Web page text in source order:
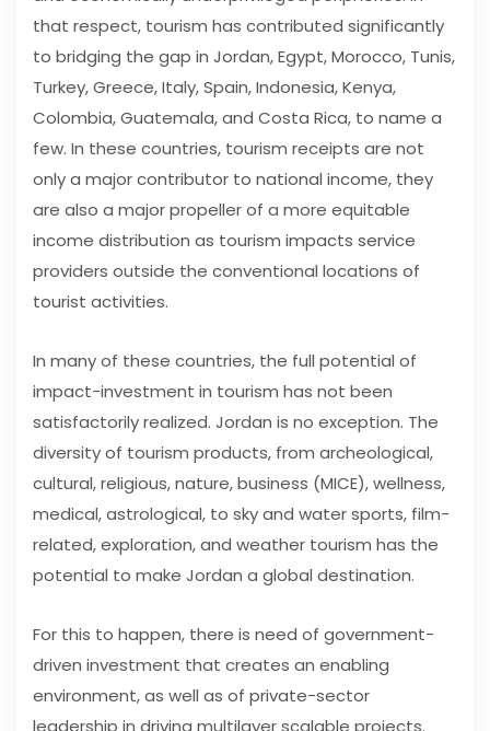
that respect, tourism has contributed significantly
to bridging the gap in Jordan, Egypt, Morocco, Tunis,
Turkey, Greece, Italy, Spain, Indonesia, Kenya,
Colombia, Guatemala, and Costa Rica, to name a
few. In these countries, tourism receipts are not
only a major contributor to national income, they
are also a major propeller of a more equitable
income distribution as tourism impacts service
providers outside the conventional locations of
tourist activities.
In many of these countries, the full potential of
impact-investment in tourism has not been
satisfactorily realized. Jordan is no exception. The
diversity of tourism products, from archeological,
cultural, religious, nature, business (MICE), wellness,
medical, astrological, to sky and water sports, film-
related, exploration, and weather tourism has the
potential to make Jordan a global destination.
For this to happen, there is need of government-
driven investment that creates an enabling
environment, as well as of private-sector
leadership in driving multilayer scalable projects.